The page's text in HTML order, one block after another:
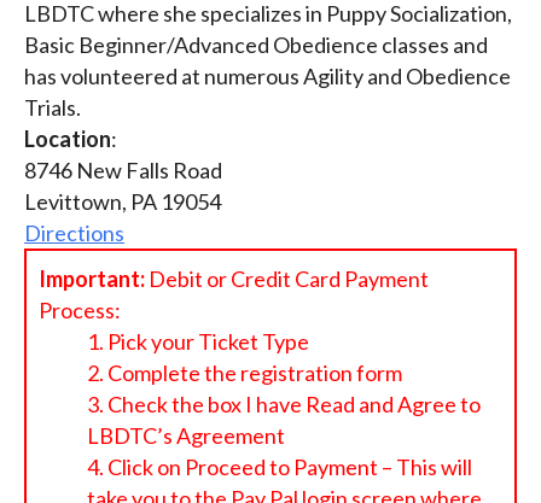
LBDTC where she specializes in Puppy Socialization,
Basic Beginner/Advanced Obedience classes and
has volunteered at numerous Agility and Obedience
Trials.
Location:
8746 New Falls Road
Levittown, PA 19054
Directions
Important: Debit or Credit Card Payment
Process:
Pick your Ticket Type
Complete the registration form
Check the box I have Read and Agree to
LBDTC’s Agreement
Click on Proceed to Payment – This will